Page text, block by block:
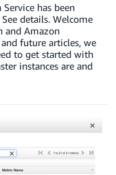
has been
details. Welcome
and Amazon
and future articles, we
to get started with
instances are and